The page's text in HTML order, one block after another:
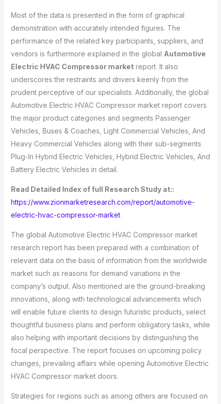
Most of the data is presented in the form of graphical
demonstration with accurately intended figures. The
performance of the related key participants, suppliers, and
vendors is furthermore explained in the global Automotive
Electric HVAC Compressor marketreport. It also
underscores the restraints and drivers keenly from the
prudent perceptive of our specialists. Additionally, the global
Automotive Electric HVAC Compressor market report covers
the major product categories and segments Passenger
Vehicles, Buses & Coaches, Light Commercial Vehicles, And
Heavy Commercial Vehicles along with their sub-segments
Plug-In Hybrid Electric Vehicles, Hybrid Electric Vehicles, And
Battery Electric Vehicles in detail.
Read Detailed Index of full Research Study at::
https://www.zionmarketresearch.com/report/automotive-
electric-hvac-compressor-market
The global Automotive Electric HVAC Compressor market
research report has been prepared with a combination of
relevant data on the basis of information from the worldwide
market such as reasons for demand variations in the
company’s output. Also mentioned are the ground-breaking
innovations, along with technological advancements which
will enable future clients to design futuristic products, select
thoughtful business plans and perform obligatory tasks, while
also helping with important decisions by distinguishing the
focal perspective. The report focuses on upcoming policy
changes, prevailing affairs while opening Automotive Electric
HVAC Compressor market doors.
Strategies for regions such as among others are focused on